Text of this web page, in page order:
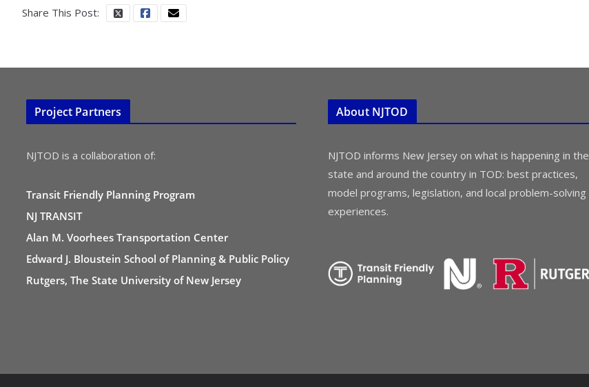
Share This Post:
Project Partners
NJTOD is a collaboration of:
Transit Friendly Planning Program
NJ TRANSIT
Alan M. Voorhees Transportation Center
Edward J. Bloustein School of Planning & Public Policy
Rutgers, The State University of New Jersey
About NJTOD
NJTOD informs New Jersey on what is happening in the
state and around the country in TOD: best practices,
model programs, legislation, and local problem-solving
experiences.